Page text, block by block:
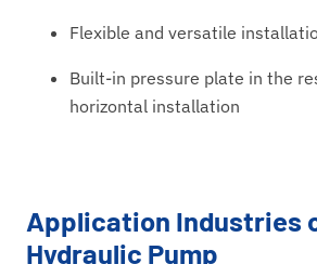
Flexible and versatile
Built-in pressure plate in the
horizontal installation
Application Industries
Hydraulic Pump